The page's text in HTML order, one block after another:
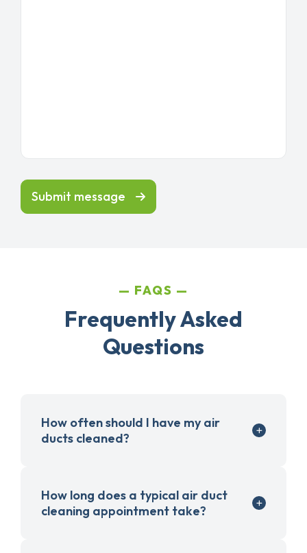
Submit message
FAQS
Frequently Asked
Questions
How often should I have my air
ducts cleaned?
How long does a typical air duct
cleaning appointment take?